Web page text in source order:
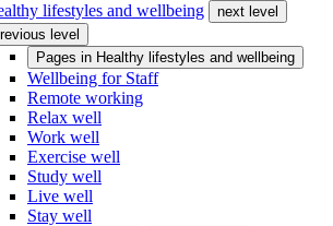
lifestyles and wellbeing
next level
level
Pages in Healthy lifestyles and wellbeing
Wellbeing for Staff
Remote working
Relax well
Work well
Exercise well
Study well
Live well
Stay well